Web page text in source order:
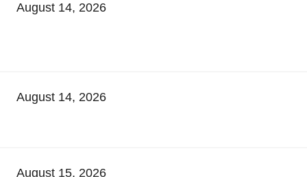
August 14, 2026
August 14, 2026
August 15, 2026